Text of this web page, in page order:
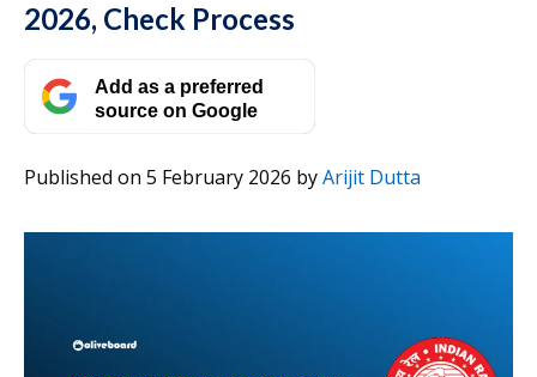
2026, Check Process
Add as a preferred
source on Google
Published on 5 February 2026 byArijit Dutta